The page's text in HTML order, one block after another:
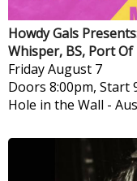
Howdy Gals
Whisper, BS, Port
FridayAugust 7
Doors 8:00pm, Start
Hole in the Wall -